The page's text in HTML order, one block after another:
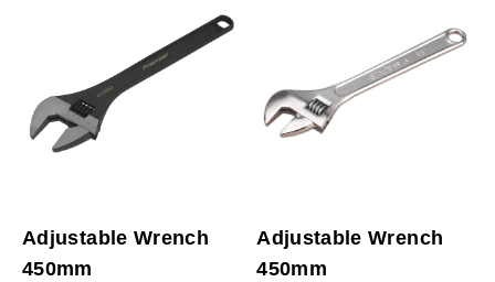
Adjustable Wrench
450mm
Adjustable Wrench
450mm